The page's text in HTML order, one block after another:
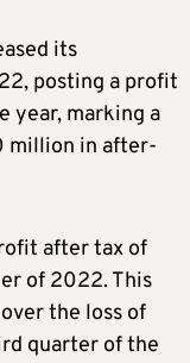
its
posting a profit
year, marking a
million in after-
after tax of
of 2022. This
the loss of
quarter of the